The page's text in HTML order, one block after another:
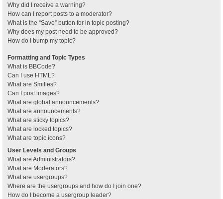
Why did I receive a warning?
How can I report posts to a moderator?
What is the “Save” button for in topic posting?
Why does my post need to be approved?
How do I bump my topic?
Formatting and Topic Types
What is BBCode?
Can I use HTML?
What are Smilies?
Can I post images?
What are global announcements?
What are announcements?
What are sticky topics?
What are locked topics?
What are topic icons?
User Levels and Groups
What are Administrators?
What are Moderators?
What are usergroups?
Where are the usergroups and how do I join one?
How do I become a usergroup leader?